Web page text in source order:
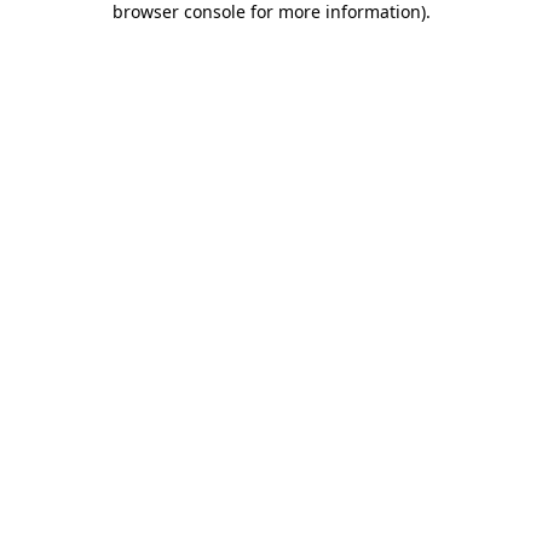
browser console for more information).